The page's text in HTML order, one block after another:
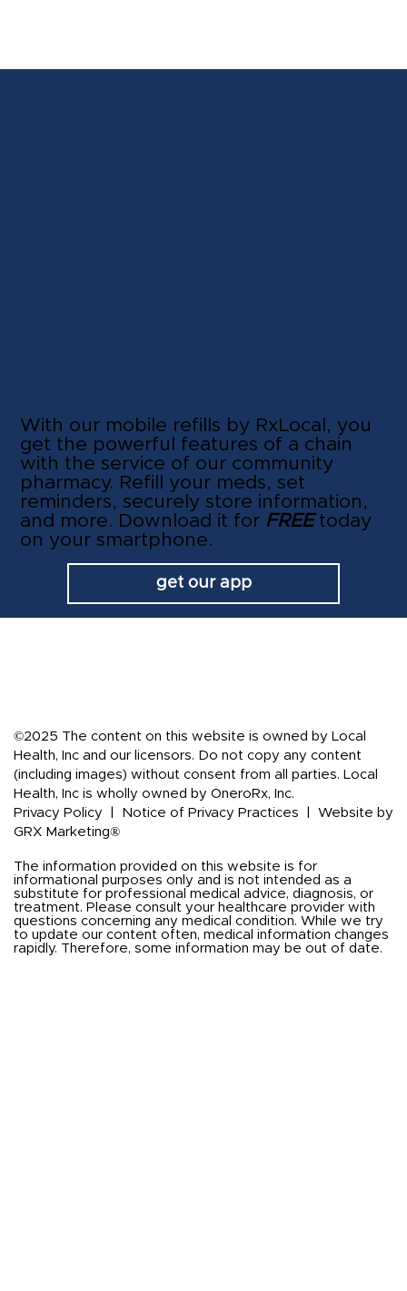
With our mobile refills by RxLocal, you
get the powerful features of a chain
with the service of our community
pharmacy. Refill your meds, set
reminders, securely store information,
and more. Download it for FREEtoday
on your smartphone.
get our app
©2025 The content on this website is owned by Local
Health, Inc and our licensors. Do not copy any content
(including images) without consent from all parties. Local
Health, Inc is wholly owned by OneroRx, Inc.
Privacy Policy
Notice of Privacy Practices
Website by
GRX Marketing®
The information provided on this website is for
informational purposes only and is not intended as a
substitute for professional medical advice, diagnosis, or
treatment. Please consult your healthcare provider with
questions concerning any medical condition. While we try
to update our content often, medical information changes
rapidly. Therefore, some information may be out of date.